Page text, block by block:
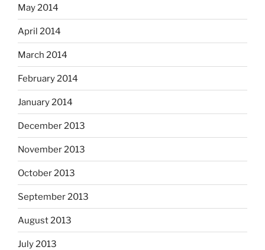
May 2014
April 2014
March 2014
February 2014
January 2014
December 2013
November 2013
October 2013
September 2013
August 2013
July 2013